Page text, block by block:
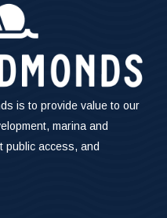
is to provide value to our
marina and
public access, and